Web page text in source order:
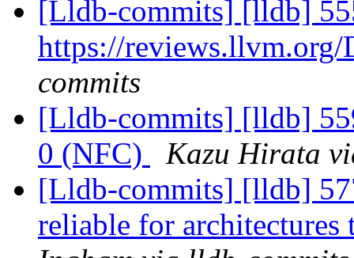
[Lldb-commits] [lldb]
https://
commits
[Lldb-commits] [lldb]
0 (NFC)
Kazu Hirata
[Lldb-commits] [lldb]
reliable for